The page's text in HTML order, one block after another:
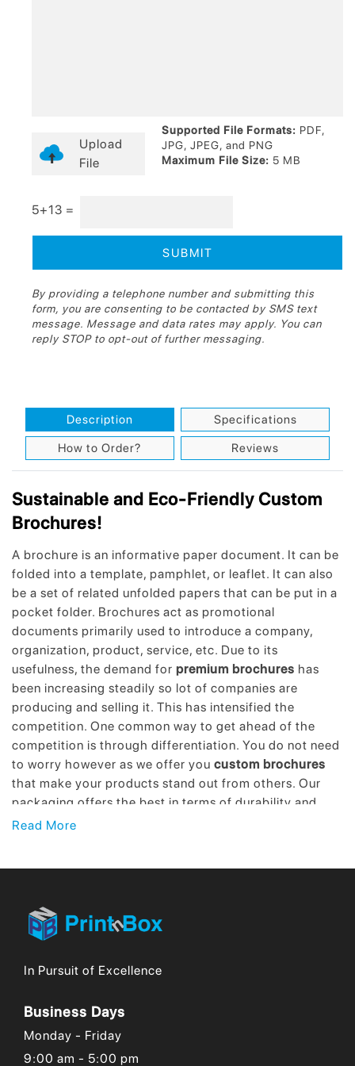
Upload
File
Supported File Formats: PDF,
JPG, JPEG, and PNG
Maximum File Size: 5 MB
5+13 =
By providing a telephone number and submitting this
form, you are consenting to be contacted by SMS text
message. Message and data rates may apply. You can
reply STOP to opt-out of further messaging.
Description
Specifications
How to Order?
Reviews
Sustainable and Eco-Friendly Custom
Brochures!
A brochure is an informative paper document. It can be
folded into a template, pamphlet, or leaflet. It can also
be a set of related unfolded papers that can be put in a
pocket folder. Brochures act as promotional
documents primarily used to introduce a company,
organization, product, service, etc. Due to its
usefulness, the demand for premium brochures has
been increasing steadily so lot of companies are
producing and selling it. This has intensified the
competition. One common way to get ahead of the
competition is through differentiation. You do not need
to worry however as we offer you custom brochures
that make your products stand out from others. Our
packaging offers the best in terms of durability and
creativity. Moreover, providing sustainable packaging
Brochures!
The two main aspects of any product are price and
between the two. The cost is high to account for the
low. This is a trade-off that only a few companies can
manage by finding the optimum balance between the
Read More
In Pursuit of Excellence
Business Days
Monday - Friday
9:00 am - 5:00 pm